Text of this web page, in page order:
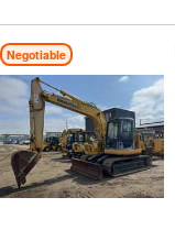
Negotiable